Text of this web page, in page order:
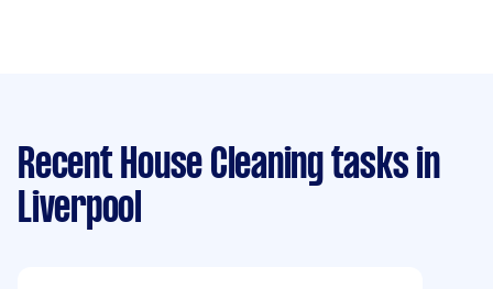
Recent House Cleaning tasks in
Liverpool